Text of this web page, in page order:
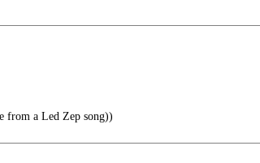
from a Led Zep song))